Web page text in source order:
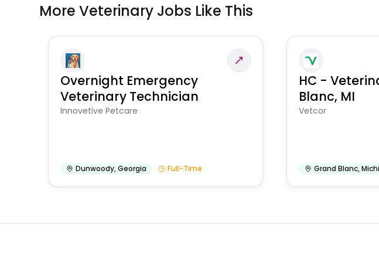
More Veterinary Jobs Like This
Overnight Emergency
Veterinary Technician
Innovetive Petcare
Dunwoody,Georgia Full-Time
HC -
Blanc, MI
Vetcor
Grand Blanc,